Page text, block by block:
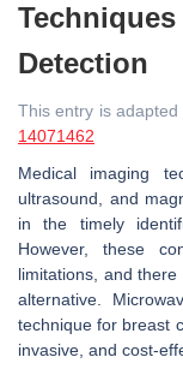
Detection
This entry is
14071462
Medical imaging
ultrasound, and
in the timely
However, these
limitations, and
alternative.
technique for breast
invasive, and cost-